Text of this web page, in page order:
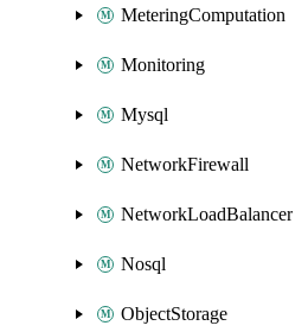
MeteringComputation
Monitoring
Mysql
NetworkFirewall
NetworkLoadBalancer
Nosql
ObjectStorage